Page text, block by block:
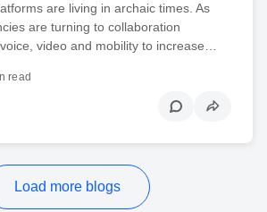
are living in archaic times. As
are turning to collaboration
video and mobility to increase…
read
Load more blogs